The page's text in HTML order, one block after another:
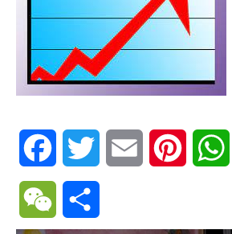
Facebook Twitter Email Pinterest
WeChat